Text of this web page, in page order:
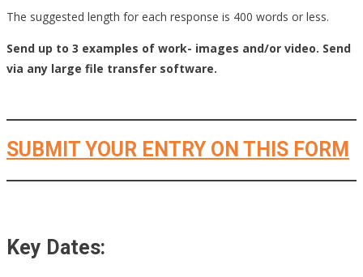
The suggested length for each response is 400 words or less.
Send up to 3 examples of work- images and/or video. Send
via any large file transfer software.
SUBMIT YOUR ENTRY ON THIS FORM
Key Dates: